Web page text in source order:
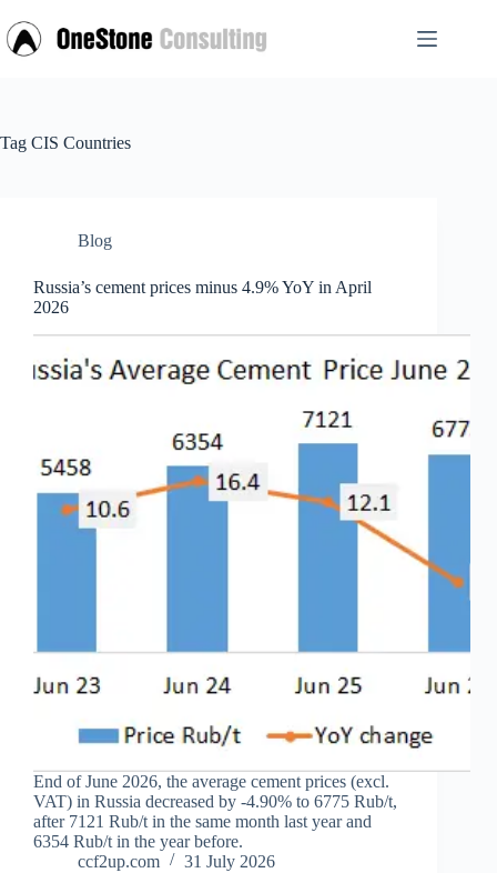
to
content
Tag CIS Countries
Blog
Russia’s cement prices minus 4.9% YoY in April
2026
End of June 2026, the average cement prices (excl.
VAT) in Russia decreased by -4.90% to 6775 Rub/t,
after 7121 Rub/t in the same month last year and
6354 Rub/t in the year before.
ccf2up.com
31 July 2026